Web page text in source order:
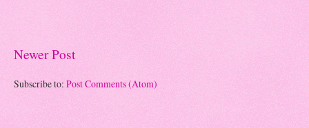
Newer Post
Subscribe to: Post Comments (Atom)